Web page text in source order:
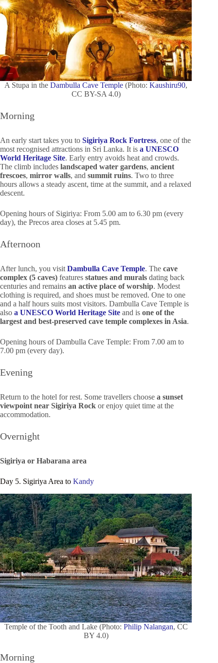
A Stupa in theDambulla Cave Temple (Photo:Kaushiru90,
CC BY-SA 4.0)
Morning
An early start takes you to Sigiriya Rock Fortress, one of the
most recognised attractions in Sri Lanka. It is a UNESCO
World Heritage Site. Early entry avoids heat and crowds.
The climb includes landscaped water gardens, ancient
frescoes, mirror walls, and summit ruins. Two to three
hours allows a steady ascent, time at the summit, and a relaxed
descent.
Opening hours of Sigiriya: From 5.00 am to 6.30 pm (every
day), the Precos area closes at 5.45 pm.
Afternoon
After lunch, you visit Dambulla Cave Temple. The cave
complex (5 caves) features statues and murals dating back
centuries and remains an active place of worship. Modest
clothing is required, and shoes must be removed. One to one
and a half hours suits most visitors. Dambulla Cave Temple is
also a UNESCO World Heritage Site and is one of the
largest and best-preserved cave temple complexes in Asia.
Opening hours of Dambulla Cave Temple: From 7.00 am to
7.00 pm (every day).
Evening
Return to the hotel for rest. Some travellers choose a sunset
viewpoint near Sigiriya Rock or enjoy quiet time at the
accommodation.
Overnight
Sigiriya or Habarana area
Day 5. Sigiriya Area to Kandy
Temple of the Tooth and Lake (Photo: Philip Nalangan, CC
BY 4.0)
Morning